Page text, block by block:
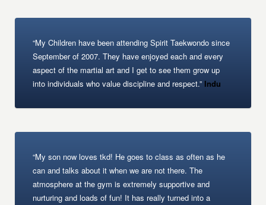
“My Children have been attending Spirit Taekwondo since
September of 2007. They have enjoyed each and every
aspect of the martial art and I get to see them grow up
into individuals who value discipline and respect.” Indu
“My son now loves tkd! He goes to class as often as he
can and talks about it when we are not there. The
atmosphere at the gym is extremely supportive and
nurturing and loads of fun! It has really turned into a